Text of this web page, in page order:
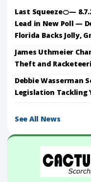
Last Squeeze🍊—
Lead in New Poll —
Florida Backs Jolly,
James Uthmeier
Theft and
Debbie Wasserman
Legislation Tackling
See All News